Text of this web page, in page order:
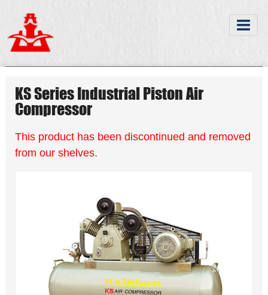
KS Series Industrial Piston Air
Compressor
This product has been discontinued and removed
from our shelves.